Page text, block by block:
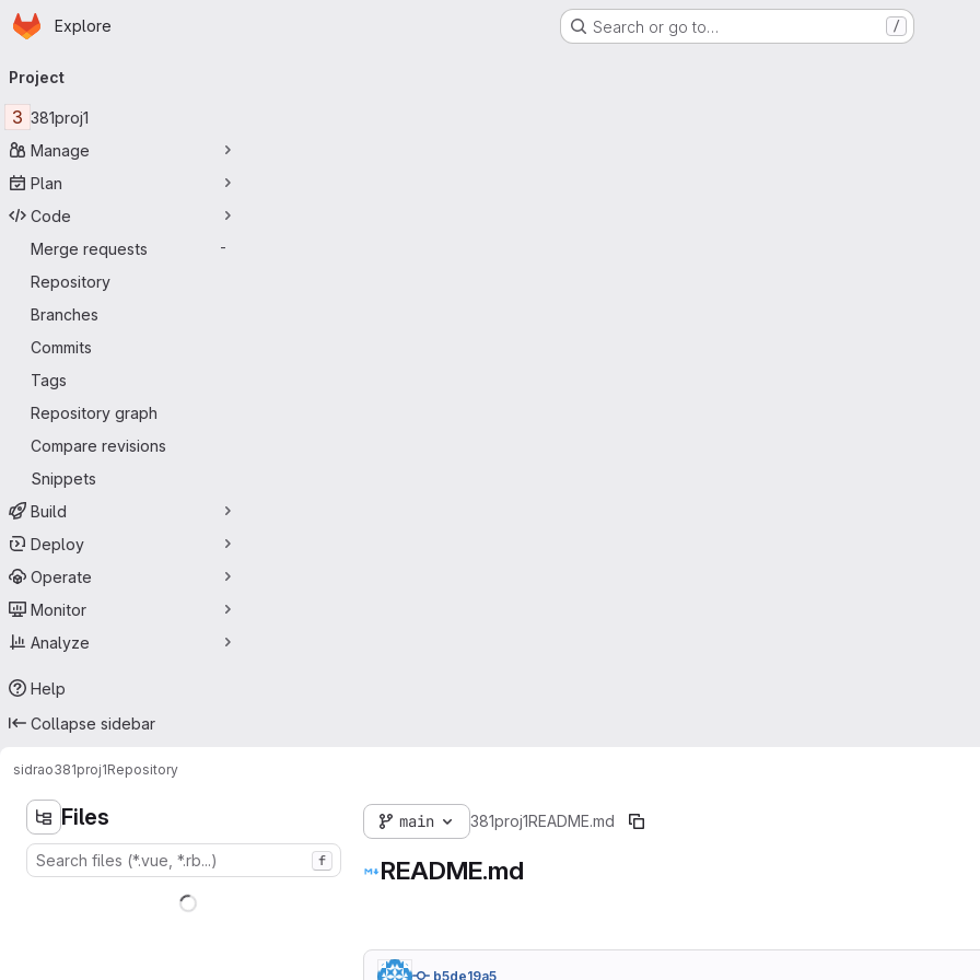
Skip to main content
Homepage
Explore Search or go to… /
navigation
Project
3 381proj1
Manage
Plan
Code
Merge requests
-
Repository
Branches
Commits
Tags
Repository graph
Compare revisions
Snippets
Build
Deploy
Operate
Monitor
Analyze
Help
Collapse sidebar
sidrao381proj1Repository
Files
f
main 381proj1 README.md
README.md
b5de19a5